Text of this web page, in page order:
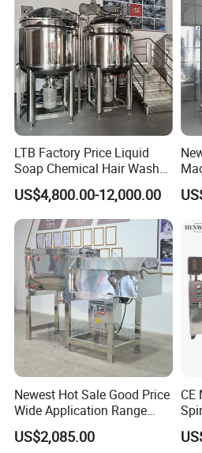
LTB Factory Price Liquid
Soap Chemical Hair Wash
Laundry Stainless Steel Gel
Lotion Detergent Agitator
Mixer Conditioner Oil
Making Reactor Shampoo
Mixing Tank
US$4,800.00-12,000.00
Newest Hot Sale Good Price
Wide Application Range
Ribbon Mixer Ribbon
Blender Stirring Machine
US$2,085.00
CE